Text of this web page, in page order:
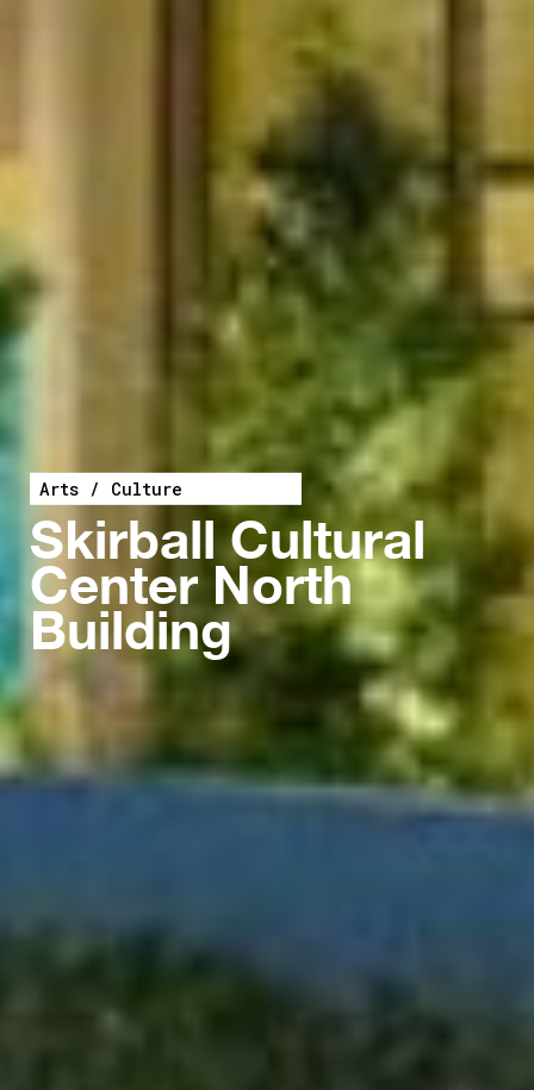
Arts / Culture
Skirball Cultural
Center North
Building